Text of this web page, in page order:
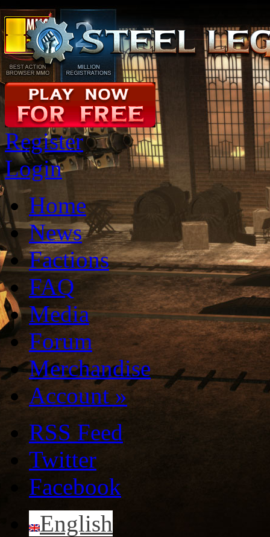
Register
Login
Home
News
Factions
FAQ
Media
Forum
Merchandise
Account »
RSS Feed
Twitter
Facebook
English